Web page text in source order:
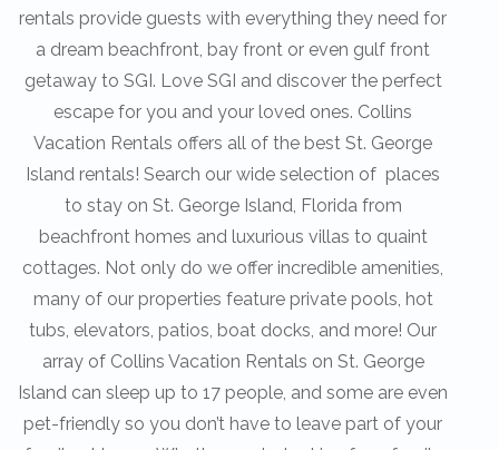
rentals provide guests with everything they need for
a dream beachfront, bay front or even gulf front
getaway to SGI. Love SGI and discover the perfect
escape for you and your loved ones. Collins
Vacation Rentals offers all of the best St. George
Island rentals! Search our wide selection of places
to stay on St. George Island, Florida from
beachfront homes and luxurious villas to quaint
cottages. Not only do we offer incredible amenities,
many of our properties feature private pools, hot
tubs, elevators, patios, boat docks, and more! Our
array of Collins Vacation Rentals on St. George
Island can sleep up to 17 people, and some are even
pet-friendly so you don’t have to leave part of your